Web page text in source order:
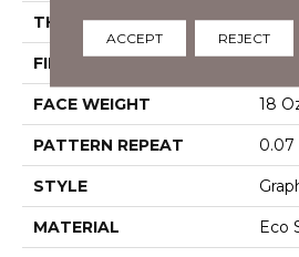
THICKNESS
FIBER
FACE WEIGHT 18
PATTERN REPEAT 0.07
STYLE
MATERIAL Eco
ACCEPT REJECT